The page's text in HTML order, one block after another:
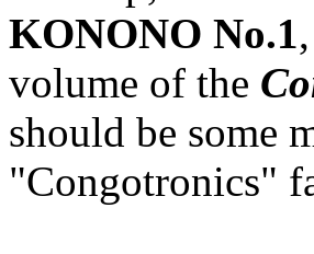
KONONO No.1
volume of the
should be some
"Congotronics"